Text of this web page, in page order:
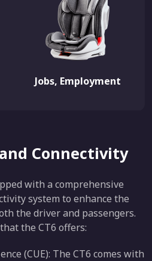
Jobs, Employment
Connectivity
with a comprehensive
system to enhance the
the driver and passengers.
the CT6 offers:
(CUE): The CT6 comes with